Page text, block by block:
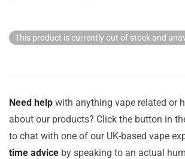
This product is currently out of stock and
Need help with anything vape related or
about our products? Click the button in
to chat with one of our UK-based vape
time advice by speaking to an actual